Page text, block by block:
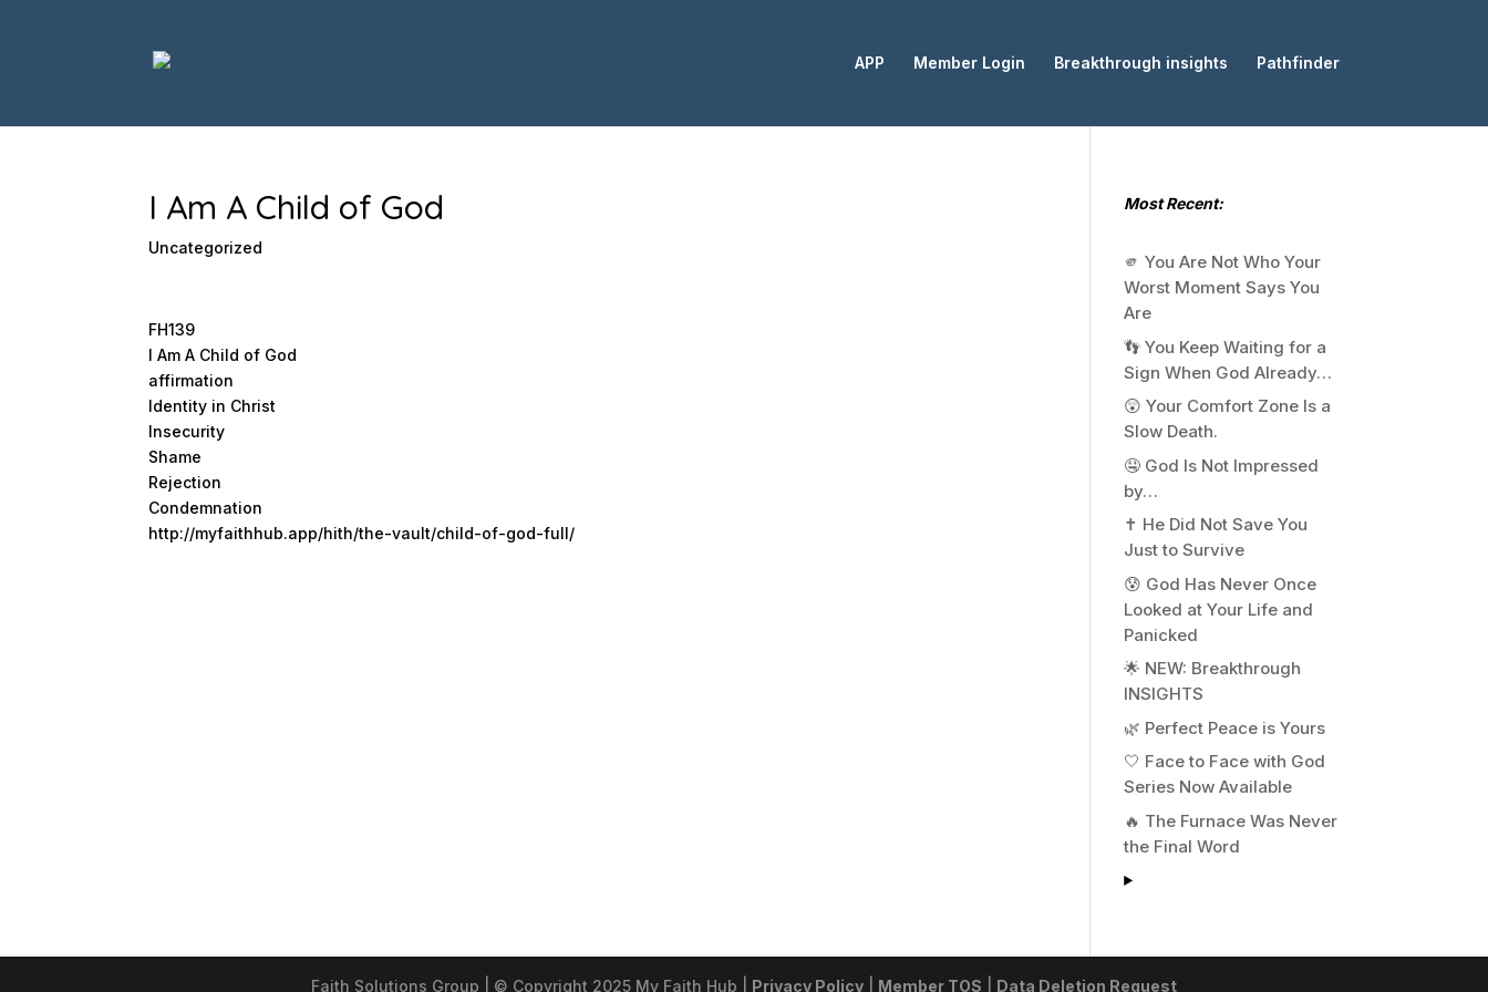
APP Member Login Breakthrough insights Pathfinder
I Am A Child of God
Uncategorized
FH139
I Am A Child of God
affirmation
Identity in Christ
Insecurity
Shame
Rejection
Condemnation
http://myfaithhub.app/hith/the-vault/child-of-god-full/
Most Recent:
🫵 You Are Not Who Your
Worst Moment Says You
Are
👣 You Keep Waiting for a
Sign When God Already…
😲 Your Comfort Zone Is a
Slow Death.
🤤 God Is Not Impressed
by…
✝️ He Did Not Save You
Just to Survive
😰 God Has Never Once
Looked at Your Life and
Panicked
🌟 NEW: Breakthrough
INSIGHTS
🌿 Perfect Peace is Yours
🤍 Face to Face with God
Series Now Available
🔥 The Furnace Was Never
the Final Word
Faith Solutions Group | © Copyright 2025 My Faith Hub | Privacy Policy Member TOS Data Deletion Request